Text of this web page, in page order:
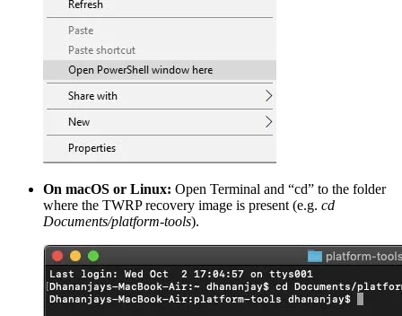
On macOS or Linux: Open Terminal and “cd” to the folder
where the TWRP recovery image is present (e.g. cd
Documents/platform-tools).